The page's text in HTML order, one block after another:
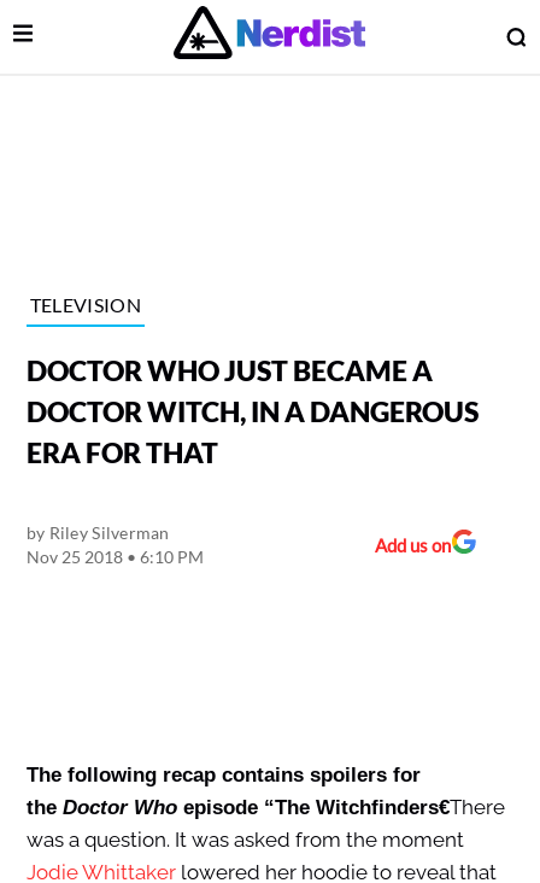
Main Navigation
Open Menu
TELEVISION
DOCTOR WHO JUST BECAME A
DOCTOR WITCH, IN A DANGEROUS
ERA FOR THAT
by Riley Silverman
Nov 25 2018 • 6:10 PM
Add us on
The following recap contains spoilers for
the Doctor Whoepisode “The Witchfinders€There
was a question. It was asked from the moment
Jodie Whittakerlowered her hoodie to reveal that
Menu